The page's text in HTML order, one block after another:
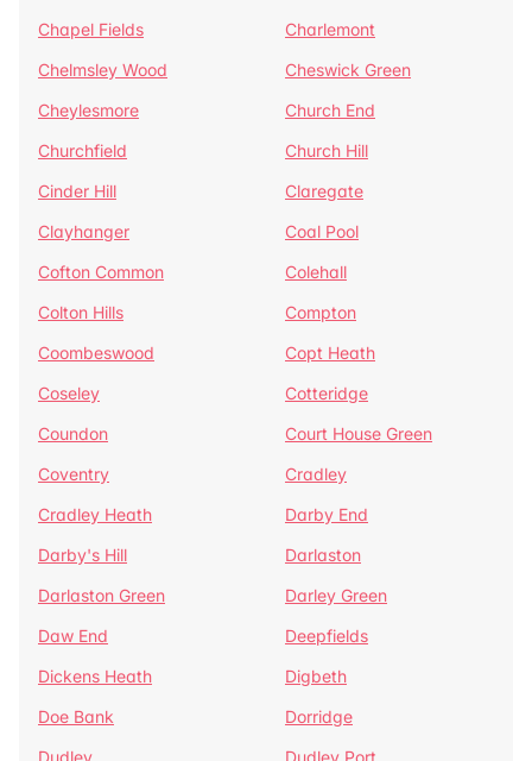
Chapel Fields
Charlemont
Chelmsley Wood
Cheswick Green
Cheylesmore
Church End
Churchfield
Church Hill
Cinder Hill
Claregate
Clayhanger
Coal Pool
Cofton Common
Colehall
Colton Hills
Compton
Coombeswood
Copt Heath
Coseley
Cotteridge
Coundon
Court House Green
Coventry
Cradley
Cradley Heath
Darby End
Darby's Hill
Darlaston
Darlaston Green
Darley Green
Daw End
Deepfields
Dickens Heath
Digbeth
Doe Bank
Dorridge
Dudley
Dudley Port